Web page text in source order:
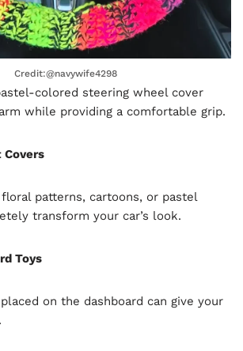
Credit:@navywife4298
colored steering wheel cover
while providing a comfortable grip.
patterns, cartoons, or pastel
transform your car’s look.
Toys
on the dashboard can give your